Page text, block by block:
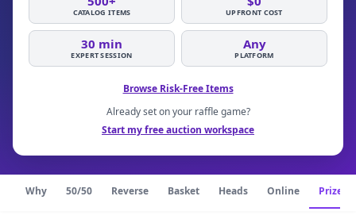
CATALOG ITEMS UPFRONT COST
30 min
EXPERT SESSION
Any
PLATFORM
Browse Risk-Free Items
Already set on your raffle game?
Start my free auction workspace
Why 50/50 Reverse Basket Heads Online Prize